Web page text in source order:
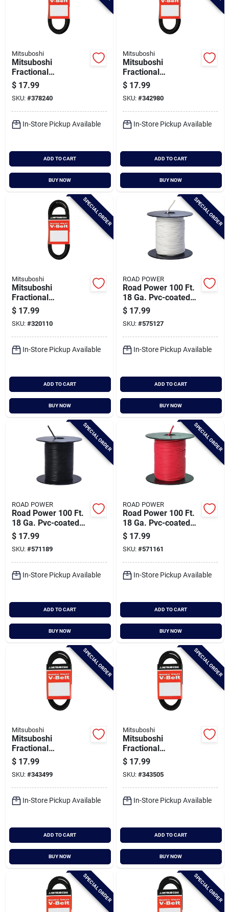
Mitsuboshi
Mitsuboshi
Fractional
Horsepower 4l Type,
1/2 In. X 96 In.
$ 17.99
SKU: #378240
In-Store Pickup Available
ADD TO CART
BUY NOW
Mitsuboshi
Mitsuboshi
Fractional
Horsepower 4l Type,
1/2 In. X 98 In.
$ 17.99
SKU: #342980
In-Store Pickup Available
ADD TO CART
BUY NOW
SPECIAL ORDER
Mitsuboshi
Mitsuboshi
Fractional
Horsepower 4l Type,
1/2 In. X 99 In.
$ 17.99
SKU: #320110
In-Store Pickup Available
ADD TO CART
BUY NOW
SPECIAL ORDER
ROAD POWER
Road Power 100 Ft.
18 Ga. Pvc-coated
Primary Wire, White
$ 17.99
SKU: #575127
In-Store Pickup Available
ADD TO CART
BUY NOW
SPECIAL ORDER
ROAD POWER
Road Power 100 Ft.
18 Ga. Pvc-coated
Primary Wire, Black
$ 17.99
SKU: #571189
In-Store Pickup Available
ADD TO CART
BUY NOW
SPECIAL ORDER
ROAD POWER
Road Power 100 Ft.
18 Ga. Pvc-coated
Primary Wire, Red
$ 17.99
SKU: #571161
In-Store Pickup Available
ADD TO CART
BUY NOW
SPECIAL ORDER
Mitsuboshi
Mitsuboshi
Fractional
Horsepower 5l Type,
21/32 In. X 72 In.
$ 17.99
SKU: #343499
In-Store Pickup Available
ADD TO CART
BUY NOW
SPECIAL ORDER
Mitsuboshi
Mitsuboshi
Fractional
Horsepower 5l Type,
21/32 In. X 73 In.
$ 17.99
SKU: #343505
In-Store Pickup Available
ADD TO CART
BUY NOW
SPECIAL ORDER SPECIAL ORDER